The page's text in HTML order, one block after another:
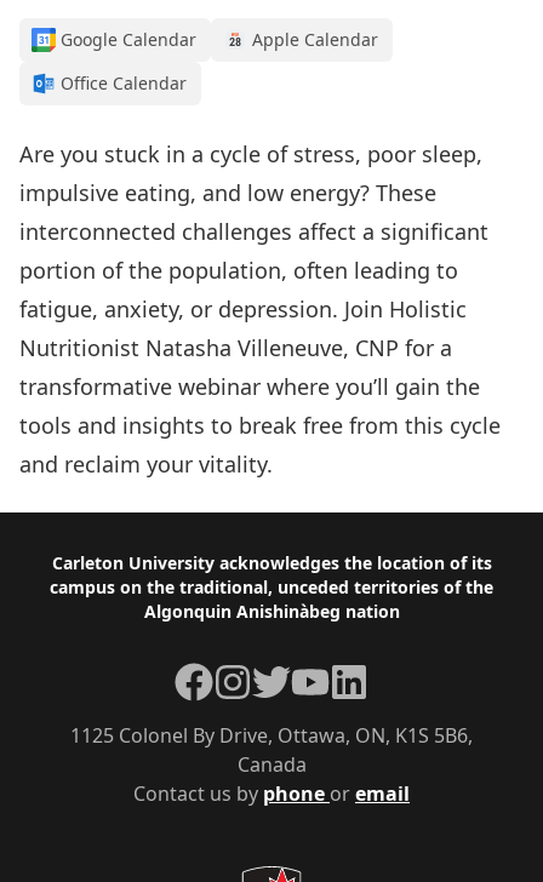
Google Calendar
Apple Calendar
Office Calendar
Are you stuck in a cycle of stress, poor sleep,
impulsive eating, and low energy? These
interconnected challenges affect a significant
portion of the population, often leading to
fatigue, anxiety, or depression. Join Holistic
Nutritionist Natasha Villeneuve, CNP for a
transformative webinar where you’ll gain the
tools and insights to break free from this cycle
and reclaim your vitality.
Footer
Carleton University acknowledges the location of its
campus on the traditional, unceded territories of the
Algonquin Anishinàbeg nation
Contact us by phone oremail
1125 Colonel By Drive, Ottawa, ON, K1S 5B6,
Canada
Facebook
Instagram
TwitterYouTubeLinkedIn